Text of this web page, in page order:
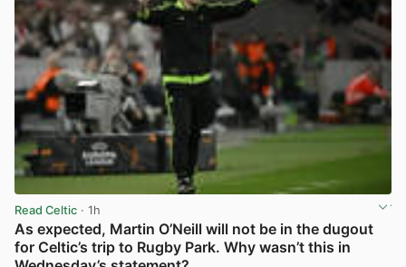
Read Celtic · 1h
As expected, Martin O’Neill will not be in the dugout
for Celtic’s trip to Rugby Park. Why wasn’t this in